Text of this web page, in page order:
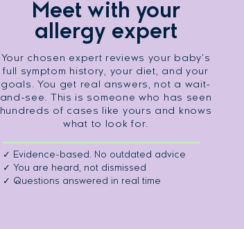
Meet with your
allergy expert
Your chosen expert reviews your baby's
full symptom history, your diet, and your
goals. You get real answers, not a wait-
and-see. This is someone who has seen
hundreds of cases like yours and knows
what to look for.
✓ Evidence-based. No outdated advice
✓ You are heard, not dismissed
✓ Questions answered in real time